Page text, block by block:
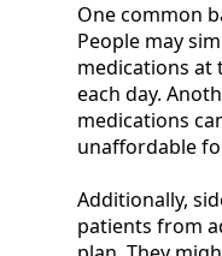
One common
People may
medications at
each day.
medications
unaffordable
Additionally,
patients from